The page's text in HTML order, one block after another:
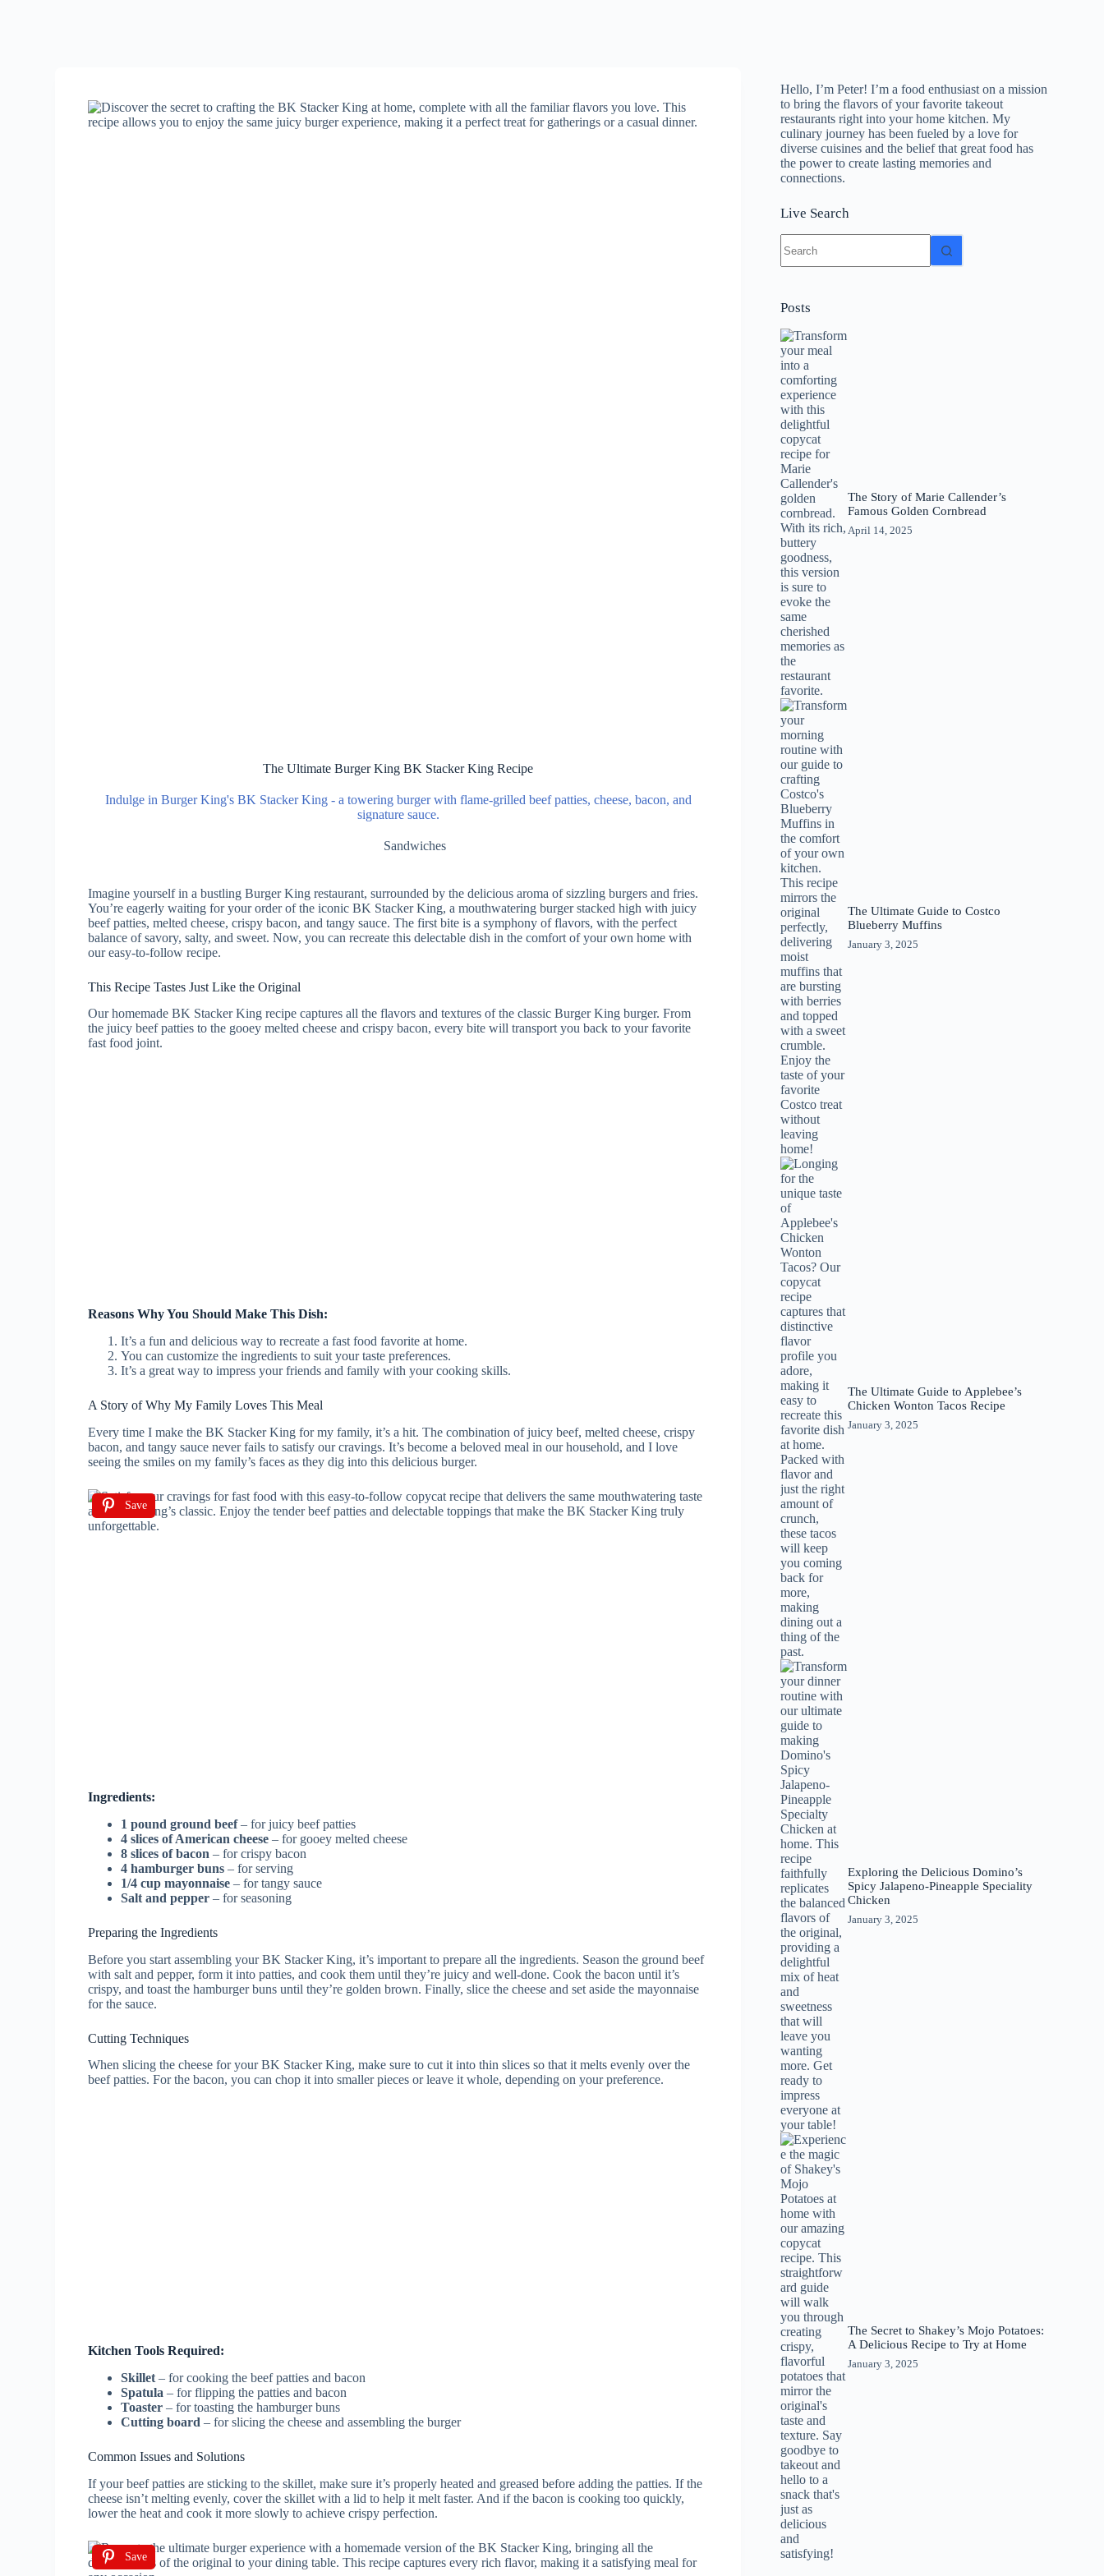
The Ultimate Burger King BK Stacker King Recipe
Indulge in Burger King's BK Stacker King - a towering burger with flame-grilled beef patties, cheese, bacon, and
signature sauce.
Sandwiches
Imagine yourself in a bustling Burger King restaurant, surrounded by the delicious aroma of sizzling burgers and fries.
You’re eagerly waiting for your order of the iconic BK Stacker King, a mouthwatering burger stacked high with juicy
beef patties, melted cheese, crispy bacon, and tangy sauce. The first bite is a symphony of flavors, with the perfect
balance of savory, salty, and sweet. Now, you can recreate this delectable dish in the comfort of your own home with
our easy-to-follow recipe.
This Recipe Tastes Just Like the Original
Our homemade BK Stacker King recipe captures all the flavors and textures of the classic Burger King burger. From
the juicy beef patties to the gooey melted cheese and crispy bacon, every bite will transport you back to your favorite
fast food joint.
Reasons Why You Should Make This Dish:
It’s a fun and delicious way to recreate a fast food favorite at home.
You can customize the ingredients to suit your taste preferences.
It’s a great way to impress your friends and family with your cooking skills.
A Story of Why My Family Loves This Meal
Every time I make the BK Stacker King for my family, it’s a hit. The combination of juicy beef, melted cheese, crispy
bacon, and tangy sauce never fails to satisfy our cravings. It’s become a beloved meal in our household, and I love
seeing the smiles on my family’s faces as they dig into this delicious burger.
Save
Ingredients:
1 pound ground beef– for juicy beef patties
4 slices of American cheese – for gooey melted cheese
8 slices of bacon – for crispy bacon
4 hamburger buns – for serving
1/4 cup mayonnaise – for tangy sauce
Salt and pepper – for seasoning
Preparing the Ingredients
Before you start assembling your BK Stacker King, it’s important to prepare all the ingredients. Season the ground beef
with salt and pepper, form it into patties, and cook them until they’re juicy and well-done. Cook the bacon until it’s
crispy, and toast the hamburger buns until they’re golden brown. Finally, slice the cheese and set aside the mayonnaise
for the sauce.
Cutting Techniques
When slicing the cheese for your BK Stacker King, make sure to cut it into thin slices so that it melts evenly over the
beef patties. For the bacon, you can chop it into smaller pieces or leave it whole, depending on your preference.
Kitchen Tools Required:
Skillet – for cooking the beef patties and bacon
Spatula – for flipping the patties and bacon
Toaster – for toasting the hamburger buns
Cutting board – for slicing the cheese and assembling the burger
Common Issues and Solutions
If your beef patties are sticking to the skillet, make sure it’s properly heated and greased before adding the patties. If the
cheese isn’t melting evenly, cover the skillet with a lid to help it melt faster. And if the bacon is cooking too quickly,
lower the heat and cook it more slowly to achieve crispy perfection.
Save
Hello, I’m Peter! I’m a food enthusiast on a mission
to bring the flavors of your favorite takeout
restaurants right into your home kitchen. My
culinary journey has been fueled by a love for
diverse cuisines and the belief that great food has
the power to create lasting memories and
connections.
Live Search
results
Posts
The Story of Marie Callender’s
Famous Golden Cornbread
April 14, 2025
The Ultimate Guide to Costco
Blueberry Muffins
January 3, 2025
The Ultimate Guide to Applebee’s
Chicken Wonton Tacos Recipe
January 3, 2025
Exploring the Delicious Domino’s
Spicy Jalapeno-Pineapple Speciality
Chicken
January 3, 2025
The Secret to Shakey’s Mojo Potatoes:
A Delicious Recipe to Try at Home
January 3, 2025